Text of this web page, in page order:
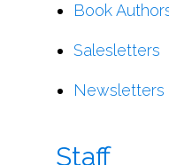
Book
Salesletters
Newsletters
Staff